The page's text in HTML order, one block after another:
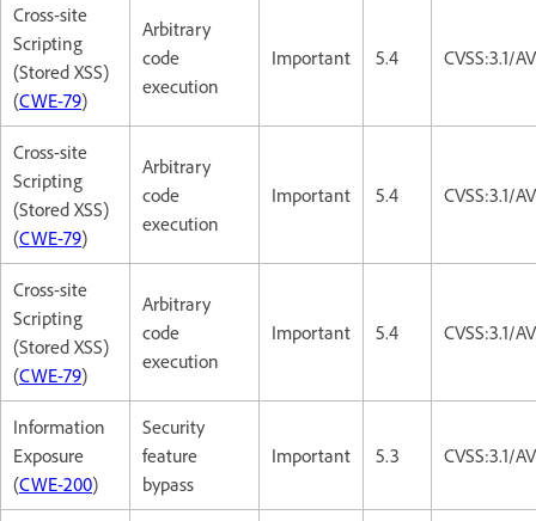
Cross-site
Scripting
(Stored XSS)
(CWE-79)
Arbitrary
code
execution
Important 5.4 CVSS:3.1/
Cross-site
Scripting
(Stored XSS)
(CWE-79)
Arbitrary
code
execution
Important 5.4 CVSS:3.1/
Cross-site
Scripting
(Stored XSS)
(CWE-79)
Arbitrary
code
execution
Important 5.4 CVSS:3.1/
Information
Exposure
(CWE-200)
Security
feature
bypass
Important 5.3 CVSS:3.1/